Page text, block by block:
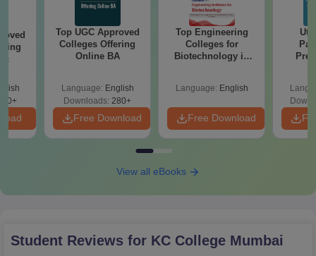
Top UGC Approved
Colleges Offering
Online BA
Language: English
Downloads: 280+
Free Download
Top Engineering
Colleges for
Biotechnology in
Language: English
Free Download
View all eBooks
Student Reviews for KC College Mumbai